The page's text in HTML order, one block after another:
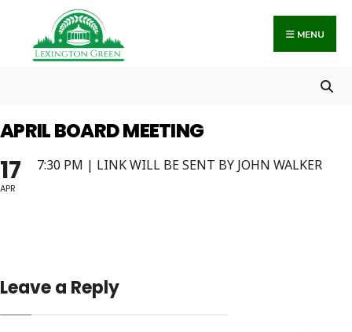
content
MENU
APRIL BOARD MEETING
17
APR
7:30 PM | LINK WILL BE SENT BY JOHN WALKER
Leave a Reply
Search
for: